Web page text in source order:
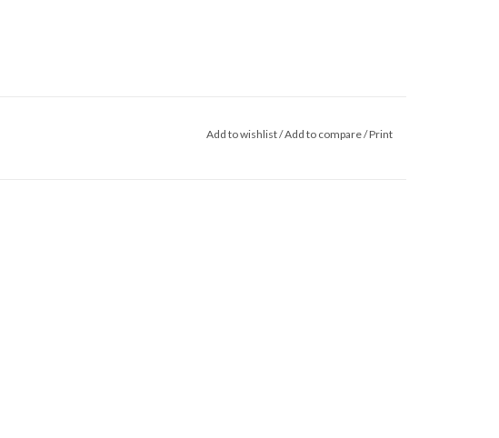
Add to wishlist/Add to compare/Print